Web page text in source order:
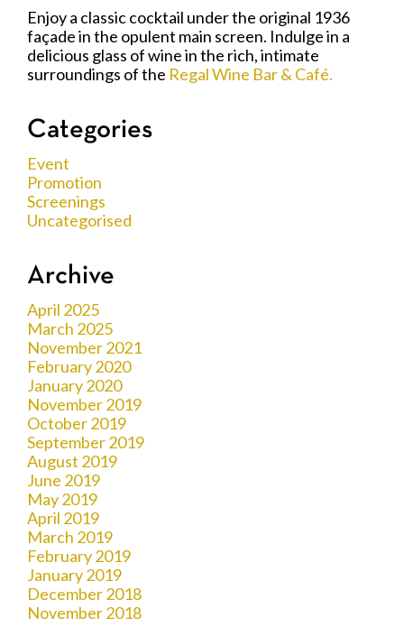
Enjoy a classic cocktail under the original 1936
façade in the opulent main screen. Indulge in a
delicious glass of wine in the rich, intimate
surroundings of the Regal Wine Bar & Café.
Categories
Event
Promotion
Screenings
Uncategorised
Archive
April 2025
March 2025
November 2021
February 2020
January 2020
November 2019
October 2019
September 2019
August 2019
June 2019
May 2019
April 2019
March 2019
February 2019
January 2019
December 2018
November 2018